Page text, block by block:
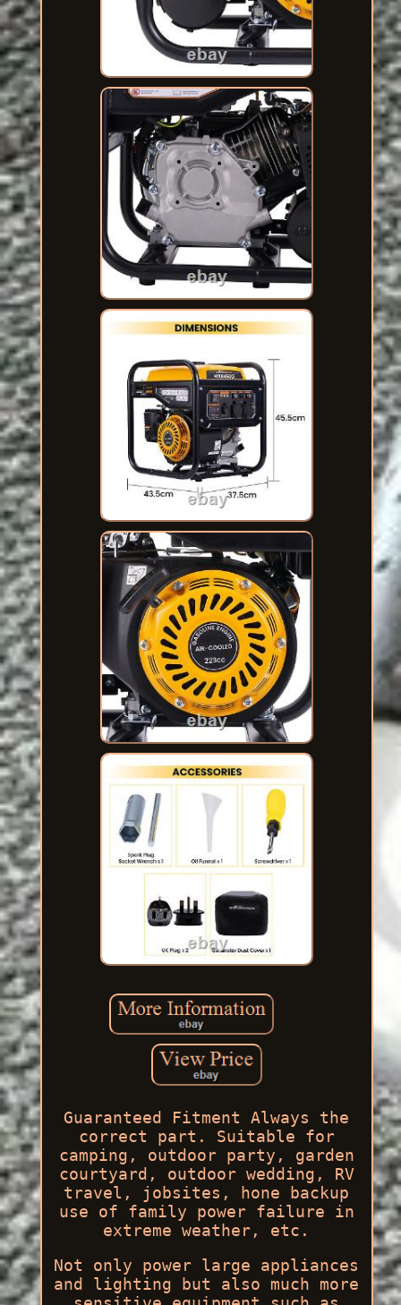
Guaranteed Fitment Always the
correct part. Suitable for
camping, outdoor party, garden
courtyard, outdoor wedding, RV
travel, jobsites, hone backup
use of family power failure in
extreme weather, etc.
Not only power large appliances
and lighting but also much more